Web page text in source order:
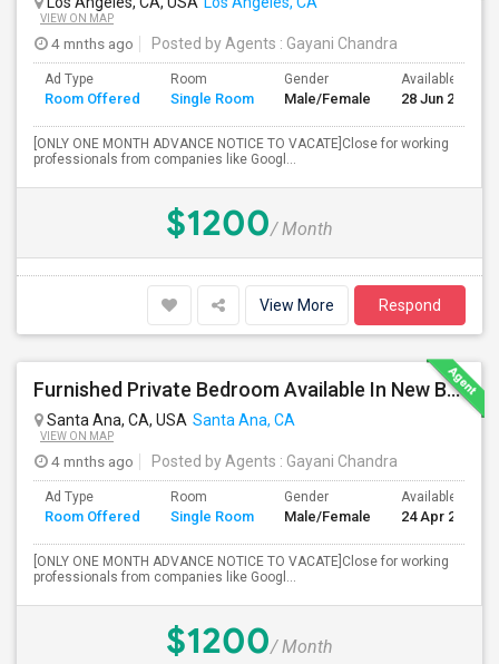
VIEW ON MAP
4 mnths ago Posted by Agents : Gayani Chandra
Ad Type
Room Offered
Room
Single Room
Gender
Male/Female
Available From
28 Jun 2026
[ONLY ONE MONTH ADVANCE NOTICE TO VACATE]Close for working
professionals from companies like Googl...
$1200/ Month
View More Respond
Furnished Private Bedroom Available In New Beautiful House
Santa Ana, CA, USA Santa Ana, CA
VIEW ON MAP
4 mnths ago Posted by Agents : Gayani Chandra
Ad Type
Room Offered
Room
Single Room
Gender
Male/Female
Available From
24 Apr 2026
[ONLY ONE MONTH ADVANCE NOTICE TO VACATE]Close for working
professionals from companies like Googl...
$1200/ Month